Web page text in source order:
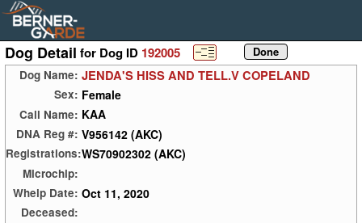
Dog Detail for Dog ID 192005
Dog Name: JENDA'S HISS AND TELL.V COPELAND
Sex: Female
Call Name: KAA
DNA Reg #: V956142 (AKC)
Registrations:WS70902302 (AKC)
Microchip:
Whelp Date: Oct 11, 2020
Deceased: